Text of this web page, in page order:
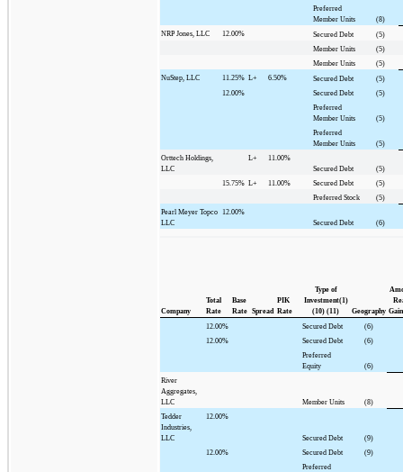
Preferred
Member Units
(8)
NRP Jones, LLC
12.00% Secured Debt
(5)
Member Units
(5)
Member Units
(5)
NuStep, LLC
11.25% L+ 6.50% Secured Debt
(5)
12.00%
Secured Debt
(5)
Preferred
Member Units
(5)
Preferred
Member Units
(5)
Orttech Holdings,
LLC
L+
11.00%
Secured Debt
(5)
15.75% L+ 11.00% Secured Debt
(5)
Preferred Stock
(5)
Pearl Meyer Topco
LLC
12.00%
Secured Debt
(6)
Company
Total
Rate
Base
Rate Spread
PIK
Rate
Type of
Investment(1)
(10) (11)
Geography
12.00%
Secured Debt
(6)
12.00%
Secured Debt
(6)
Preferred
Equity
(6)
River
Aggregates,
LLC
Member Units
(8)
Tedder
Industries,
LLC
12.00%
Secured Debt
(9)
12.00%
Secured Debt
(9)
Preferred